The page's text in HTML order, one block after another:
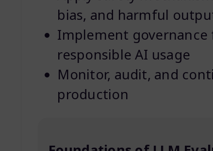
bias, and harmful
Implement
responsible AI usage
Monitor, audit, and
production